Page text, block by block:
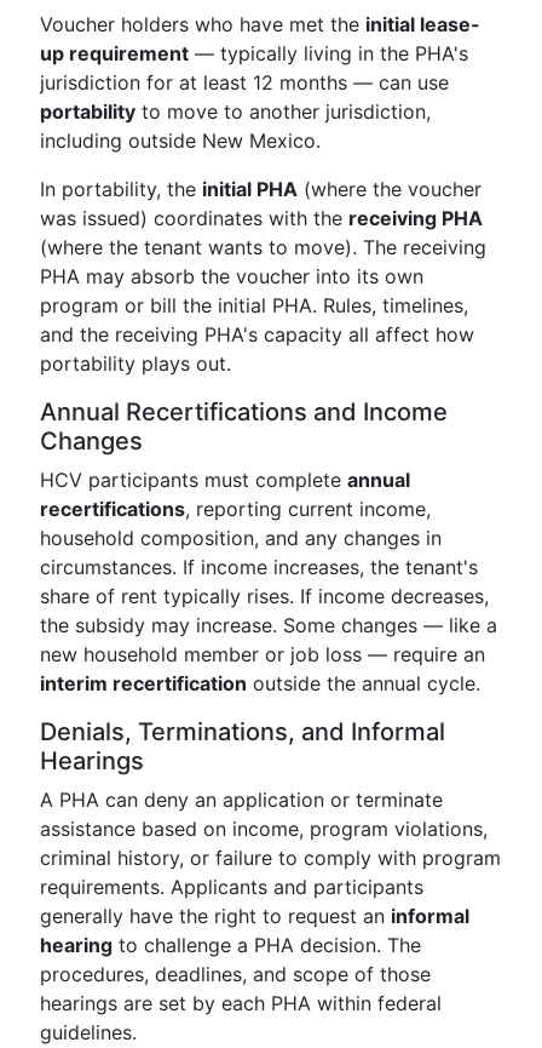
Voucher holders who have met the initial lease-
up requirement — typically living in the PHA's
jurisdiction for at least 12 months — can use
portability to move to another jurisdiction,
including outside New Mexico.
In portability, the initial PHA (where the voucher
was issued) coordinates with the receiving PHA
(where the tenant wants to move). The receiving
PHA may absorb the voucher into its own
program or bill the initial PHA. Rules, timelines,
and the receiving PHA's capacity all affect how
portability plays out.
Annual Recertifications and Income
Changes
HCV participants must complete annual
recertifications, reporting current income,
household composition, and any changes in
circumstances. If income increases, the tenant's
share of rent typically rises. If income decreases,
the subsidy may increase. Some changes — like a
new household member or job loss — require an
interim recertification outside the annual cycle.
Denials, Terminations, and Informal
Hearings
A PHA can deny an application or terminate
assistance based on income, program violations,
criminal history, or failure to comply with program
requirements. Applicants and participants
generally have the right to request an informal
hearing to challenge a PHA decision. The
procedures, deadlines, and scope of those
hearings are set by each PHA within federal
guidelines.